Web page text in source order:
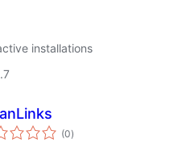
installations
(0samtals
einkunnagjafir
)